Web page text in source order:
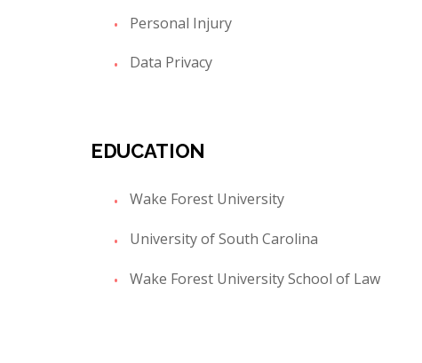
Personal Injury
Data Privacy
EDUCATION
Wake Forest University
University of South Carolina
Wake Forest University School of Law